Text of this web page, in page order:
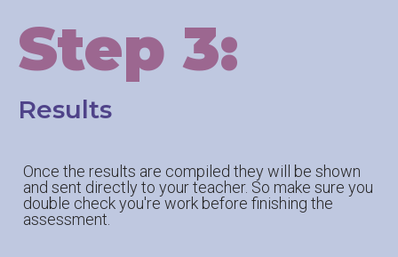
Step 3:
Results
Once the results are compiled they will be shown
and sent directly to your teacher. So make sure you
double check you're work before finishing the
assessment.